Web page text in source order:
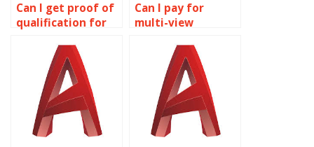
Can I get proof of
qualification for
Can I pay for
multi-view
assignment help?